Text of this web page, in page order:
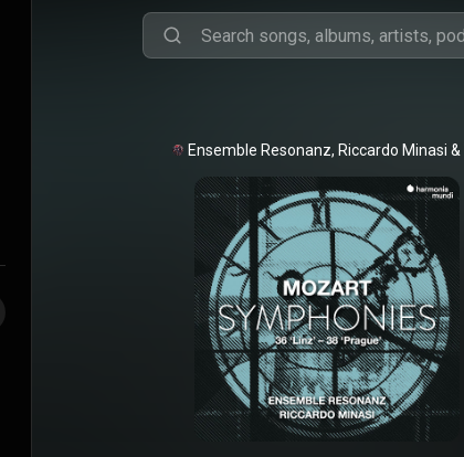
Ensemble Resonanz, Riccardo Minasi &